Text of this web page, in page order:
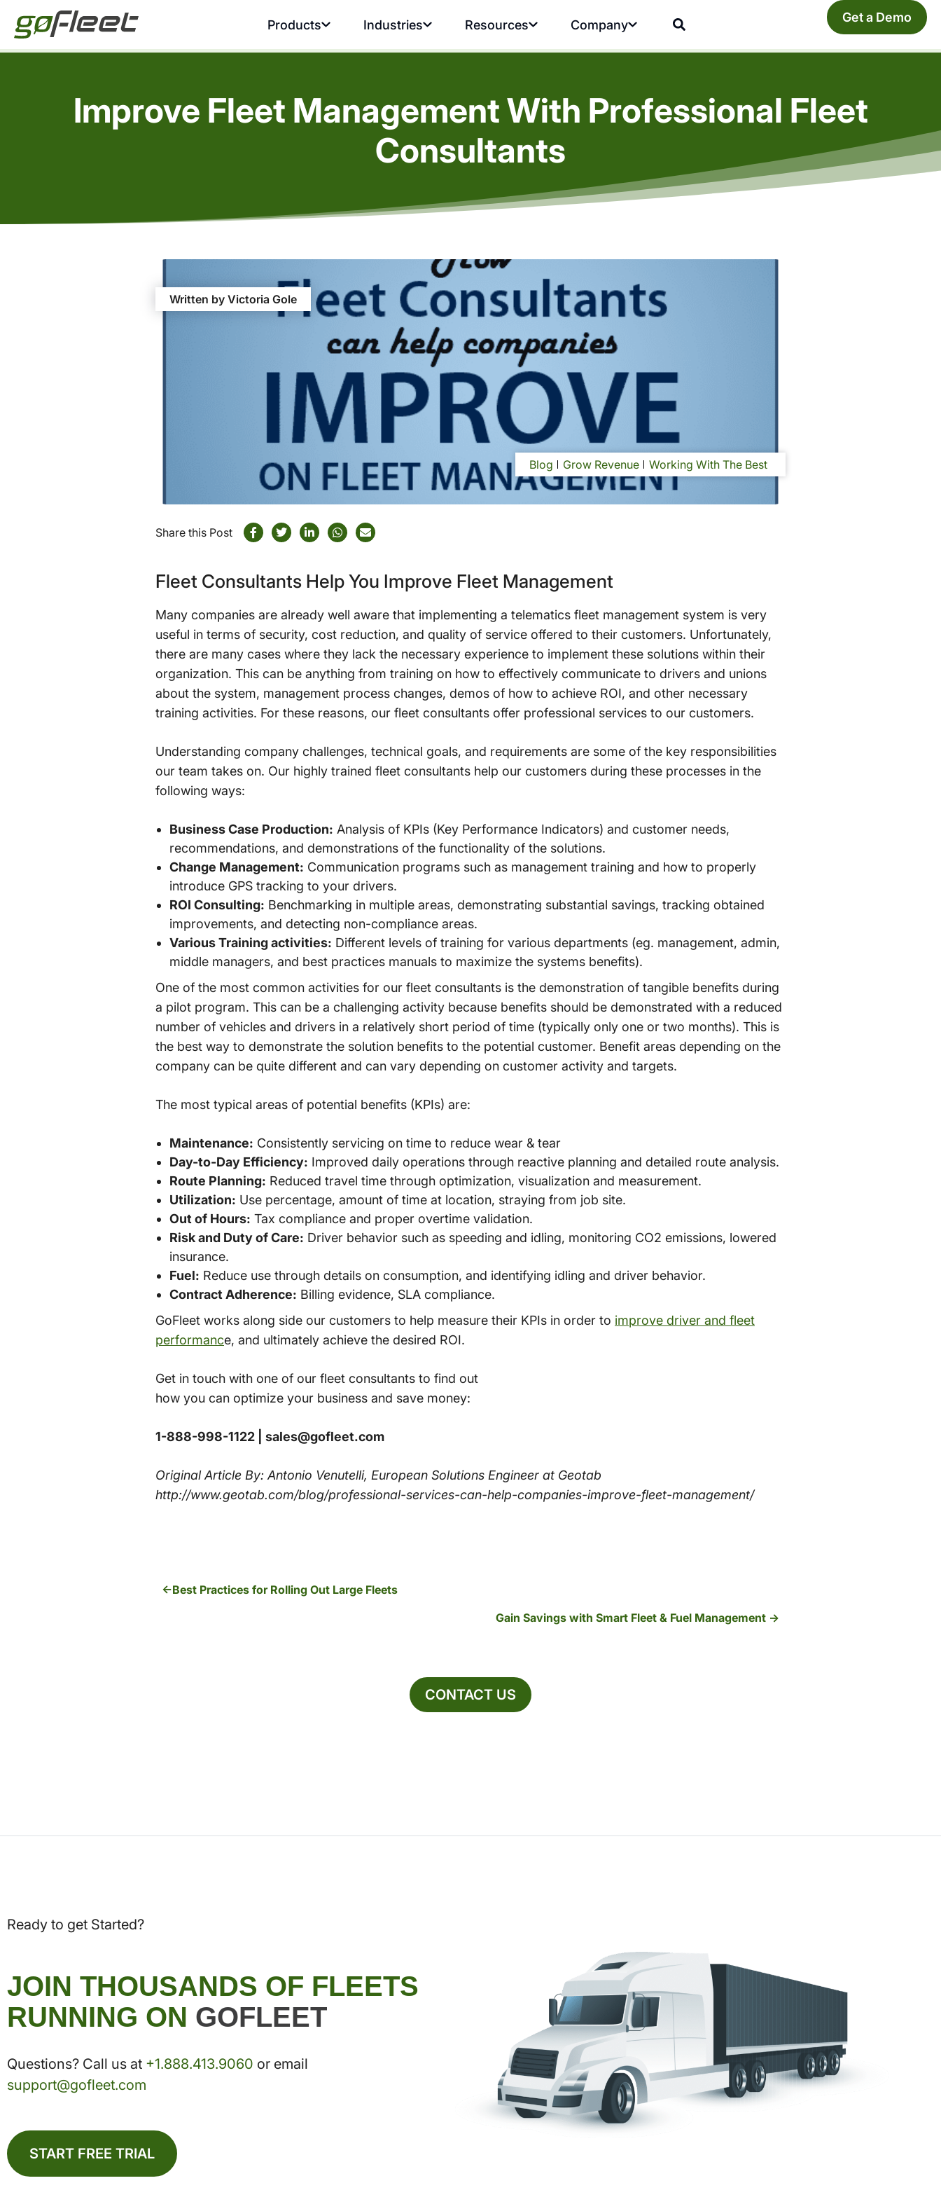
Products Industries Resources Company Get a Demo
Improve Fleet Management With Professional Fleet
Consultants
Written by Victoria Gole
Blog Grow Revenue Working With The Best
Share this Post
Fleet Consultants Help You Improve Fleet Management
Many companies are already well aware that implementing a telematics fleet management system is very
useful in terms of security, cost reduction, and quality of service offered to their customers. Unfortunately,
there are many cases where they lack the necessary experience to implement these solutions within their
organization. This can be anything from training on how to effectively communicate to drivers and unions
about the system, management process changes, demos of how to achieve ROI, and other necessary
training activities. For these reasons, our fleet consultants offer professional services to our customers.
Understanding company challenges, technical goals, and requirements are some of the key responsibilities
our team takes on. Our highly trained fleet consultants help our customers during these processes in the
following ways:
Business Case Production: Analysis of KPIs (Key Performance Indicators) and customer needs,
recommendations, and demonstrations of the functionality of the solutions.
Change Management: Communication programs such as management training and how to properly
introduce GPS tracking to your drivers.
ROI Consulting: Benchmarking in multiple areas, demonstrating substantial savings, tracking obtained
improvements, and detecting non-compliance areas.
Various Training activities: Different levels of training for various departments (eg. management, admin,
middle managers, and best practices manuals to maximize the systems benefits).
One of the most common activities for our fleet consultants is the demonstration of tangible benefits during
a pilot program. This can be a challenging activity because benefits should be demonstrated with a reduced
number of vehicles and drivers in a relatively short period of time (typically only one or two months). This is
the best way to demonstrate the solution benefits to the potential customer. Benefit areas depending on the
company can be quite different and can vary depending on customer activity and targets.
The most typical areas of potential benefits (KPIs) are:
Maintenance: Consistently servicing on time to reduce wear & tear
Day-to-Day Efficiency: Improved daily operations through reactive planning and detailed route analysis.
Route Planning: Reduced travel time through optimization, visualization and measurement.
Utilization: Use percentage, amount of time at location, straying from job site.
Out of Hours: Tax compliance and proper overtime validation.
Risk and Duty of Care: Driver behavior such as speeding and idling, monitoring CO2 emissions, lowered
insurance.
Fuel: Reduce use through details on consumption, and identifying idling and driver behavior.
Contract Adherence: Billing evidence, SLA compliance.
GoFleet works along side our customers to help measure their KPIs in order to improve driver and fleet
performance, and ultimately achieve the desired ROI.
Get in touch with one of our fleet consultants to find out
how you can optimize your business and save money:
1-888-998-1122 | sales@gofleet.com
Original Article By: Antonio Venutelli, European Solutions Engineer at Geotab
http://www.geotab.com/blog/professional-services-can-help-companies-improve-fleet-management/
Best Practices for Rolling Out Large Fleets
Gain Savings with Smart Fleet & Fuel Management
CONTACT US
Ready to get Started?
JOIN THOUSANDS OF FLEETS
RUNNING ON GOFLEET
Questions? Call us at +1.888.413.9060 or email
support@gofleet.com
START FREE TRIAL